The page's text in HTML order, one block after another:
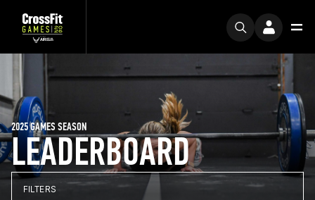
LEADERBOARD
2025 GAMES SEASON
FILTERS